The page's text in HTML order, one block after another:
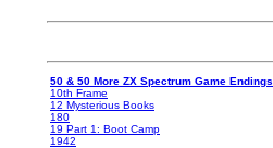
50 & 50 More ZX Spectrum Game Endings
10th Frame
12 Mysterious Books
180
19 Part 1: Boot Camp
1942